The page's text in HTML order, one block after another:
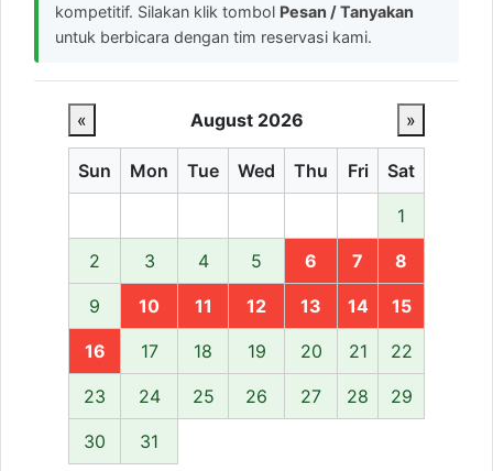
kompetitif. Silakan klik tombol Pesan / Tanyakan
untuk berbicara dengan tim reservasi kami.
« August 2026 »
Sun Mon Tue Wed Thu Fri Sat
1
2 3 4 5 6 7 8
9 10 11 12 13 14 15
16 17 18 19 20 21 22
23 24 25 26 27 28 29
30 31